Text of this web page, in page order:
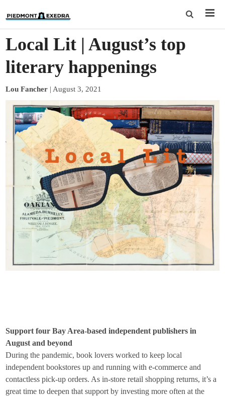
Local Lit | August’s top
literary happenings
Lou Fancher | August 3, 2021
Support four Bay Area-based independent publishers in
August and beyond
During the pandemic, book lovers worked to keep local
independent bookstores up and running with e-commerce and
contactless pick-up orders. As in-store retail shopping returns, it’s a
great time to deepen that support by investing more often at the